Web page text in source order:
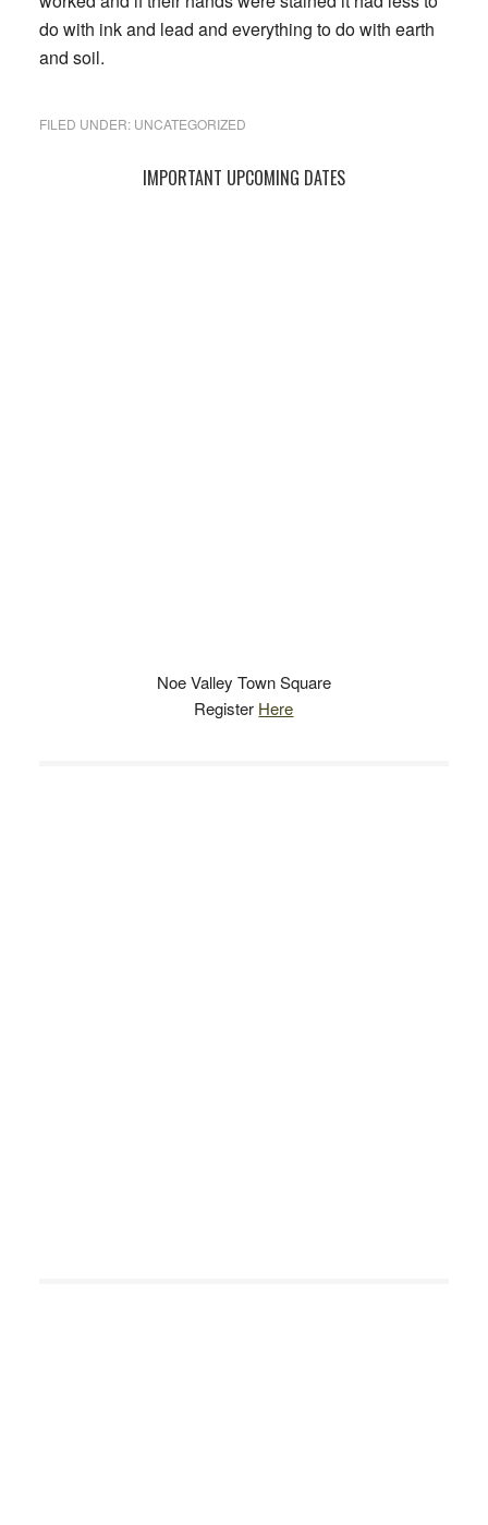
do with ink and lead and everything to do with earth
and soil.
FILED UNDER: UNCATEGORIZED
IMPORTANT UPCOMING DATES
Noe Valley Town Square
Register Here